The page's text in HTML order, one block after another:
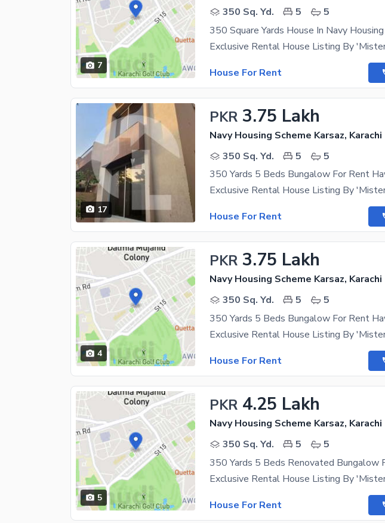
7
350 Sq. Yd.
5
5
House For Rent
17
PKR 3.75 Lakh
Navy Housing Scheme Karsaz, Karachi
350 Sq. Yd.
5
5
House For Rent
4
PKR 3.75 Lakh
Navy Housing Scheme Karsaz, Karachi
350 Sq. Yd.
5
5
House For Rent
5
PKR 4.25 Lakh
Navy Housing Scheme Karsaz, Karachi
350 Sq. Yd.
5
5
House For Rent